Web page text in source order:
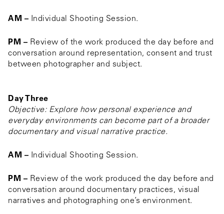
AM – Individual Shooting Session.
PM – Review of the work produced the day before and
conversation around representation, consent and trust
between photographer and subject.
Day Three
Objective: Explore how personal experience and
everyday environments can become part of a broader
documentary and visual narrative practice.
AM – Individual Shooting Session.
PM – Review of the work produced the day before and
conversation around documentary practices, visual
narratives and photographing one’s environment.